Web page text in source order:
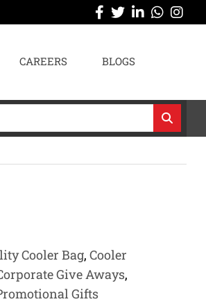
CAREERS BLOGS
Cooler Bag, Cooler
Give Aways,
Gifts